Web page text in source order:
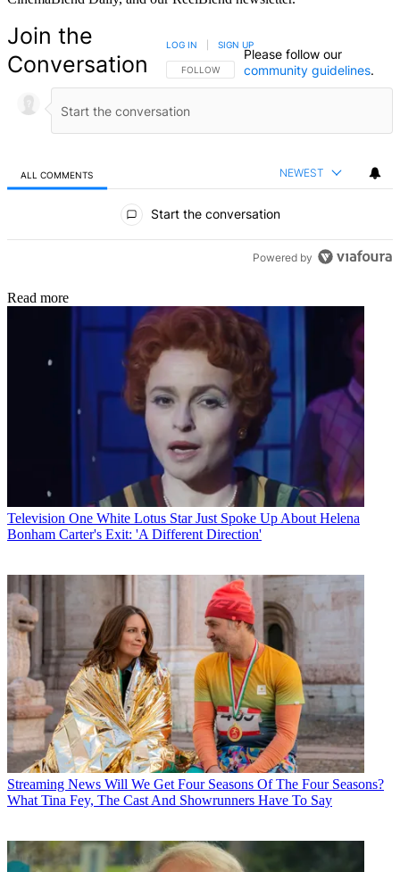
Join the
Conversation
FOLLOW THIS CONVERSATION TO BE NOTIFIED
FOLLOW
LOG IN SIGN UP
Please follow our
community guidelines.
ALL COMMENTS NEWEST
Start the conversation
Powered by
Read more
Television One White Lotus Star Just Spoke Up About Helena
Bonham Carter's Exit: 'A Different Direction'
Streaming News Will We Get Four Seasons Of The Four Seasons?
What Tina Fey, The Cast And Showrunners Have To Say